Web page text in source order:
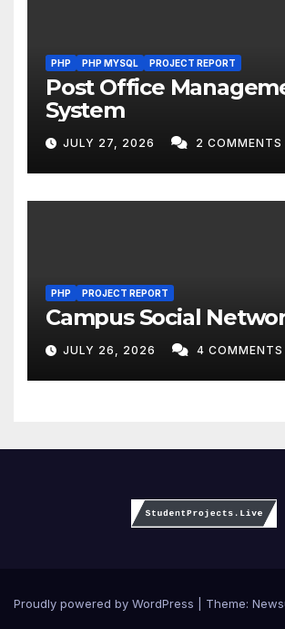
PHP PHP MYSQL PROJECT REPORT
Post Office
System
JULY 27, 2026 2 COMMENTS
PHP PROJECT REPORT
Campus Social
JULY 26, 2026 4 COMMENTS
Proudly powered by WordPress Theme: